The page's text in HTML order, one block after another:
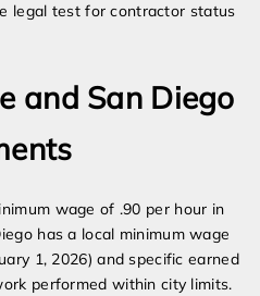
legal test for contractor status
and San Diego
wage of .90 per hour in
has a local minimum wage
1, 2026) and specific earned
performed within city limits.